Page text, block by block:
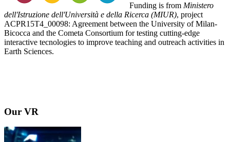
Funding is from Ministero
dell'Istruzione dell'Università e della Ricerca (MIUR), project
ACPR15T4_00098: Agreement between the University of Milan-
Bicocca and the Cometa Consortium for testing cutting-edge
interactive tecnologies to improve teaching and outreach activities in
Earth Sciences.
Our VR